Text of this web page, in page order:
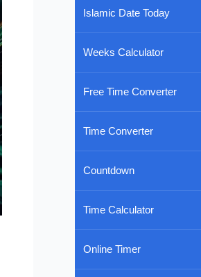
Islamic Date Today
Weeks Calculator
Free Time Converter
Time Converter
Countdown
Time Calculator
Online Timer